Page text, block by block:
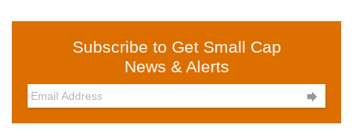
Subscribe to Get Small Cap
News & Alerts
